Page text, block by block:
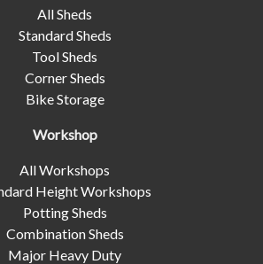
All Sheds
Standard Sheds
Tool Sheds
Corner Sheds
Bike Storage
Workshop
All Workshops
Height Workshops
Potting Sheds
Combination Sheds
Major Heavy Duty